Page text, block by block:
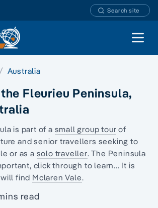
Search site
Open
Australia
Fleurieu Peninsula,
is part of a small group tour of
and senior travellers seeking to
or as a solo traveller. The Peninsula
click through to learn... It is
find Mclaren Vale.
read